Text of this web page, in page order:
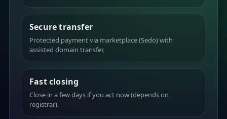
Secure transfer
Protected payment via marketplace (Sedo) with
assisted domain transfer.
Fast closing
Close in a few days if you act now (depends on
registrar).